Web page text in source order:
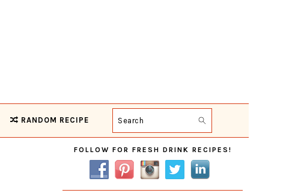
RANDOM RECIPE Search
Primary
Sidebar
FOLLOW FOR FRESH DRINK RECIPES!